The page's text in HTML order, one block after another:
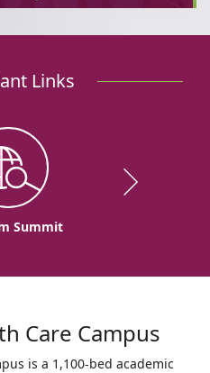
Links
Summit
Care Campus
is a 1,100-bed academic